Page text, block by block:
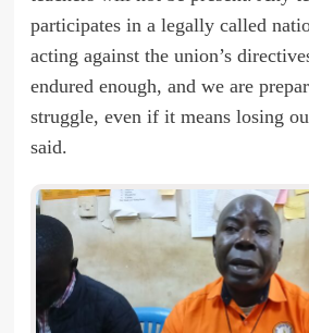
participates in a legally called
acting against the union’s
endured enough, and we are
struggle, even if it means losing
said.